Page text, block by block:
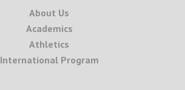
About Us
Academics
Athletics
International Program